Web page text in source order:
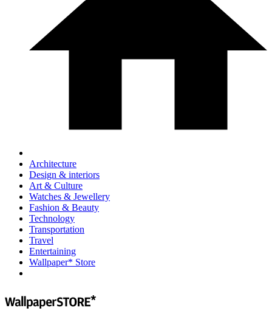
Architecture
Design & interiors
Art & Culture
Watches & Jewellery
Fashion & Beauty
Technology
Transportation
Travel
Entertaining
Wallpaper* Store